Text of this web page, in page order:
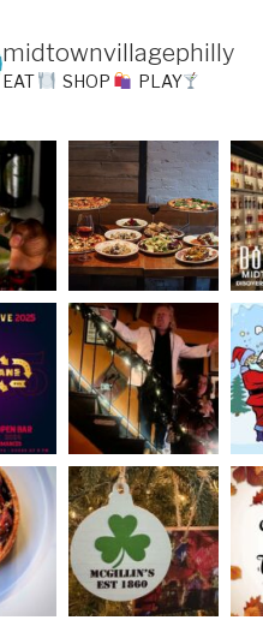
midtownvillagephilly
EAT SHOP PLAY